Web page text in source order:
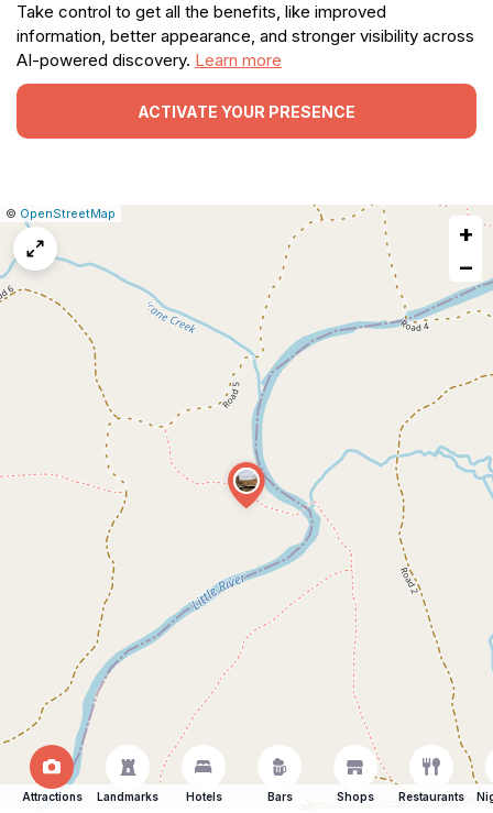
Take control to get all the benefits, like improved
information, better appearance, and stronger visibility across
AI-powered discovery. Learn more
ACTIVATE YOUR PRESENCE
Leaflet
|© OpenStreetMap
+
−
Attractions Landmarks Hotels Bars Shops Restaurants